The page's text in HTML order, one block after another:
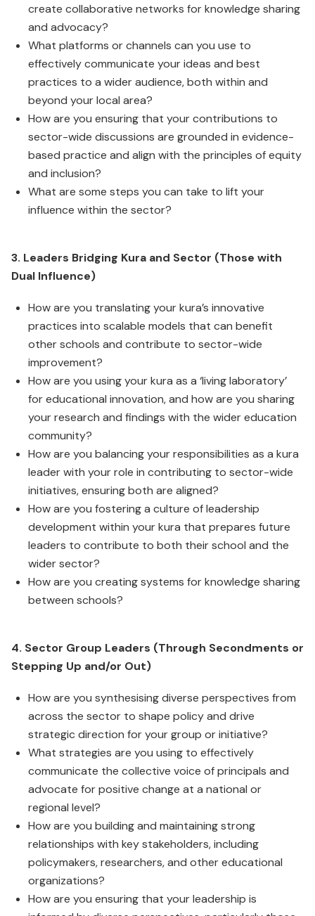
create collaborative networks for knowledge sharing
and advocacy?
What platforms or channels can you use to
effectively communicate your ideas and best
practices to a wider audience, both within and
beyond your local area?
How are you ensuring that your contributions to
sector-wide discussions are grounded in evidence-
based practice and align with the principles of equity
and inclusion?
What are some steps you can take to lift your
influence within the sector?
3. Leaders Bridging Kura and Sector (Those with
Dual Influence)
How are you translating your kura’s innovative
practices into scalable models that can benefit
other schools and contribute to sector-wide
improvement?
How are you using your kura as a ‘living laboratory’
for educational innovation, and how are you sharing
your research and findings with the wider education
community?
How are you balancing your responsibilities as a kura
leader with your role in contributing to sector-wide
initiatives, ensuring both are aligned?
How are you fostering a culture of leadership
development within your kura that prepares future
leaders to contribute to both their school and the
wider sector?
How are you creating systems for knowledge sharing
between schools?
4. Sector Group Leaders (Through Secondments or
Stepping Up and/or Out)
How are you synthesising diverse perspectives from
across the sector to shape policy and drive
strategic direction for your group or initiative?
What strategies are you using to effectively
communicate the collective voice of principals and
advocate for positive change at a national or
regional level?
How are you building and maintaining strong
relationships with key stakeholders, including
policymakers, researchers, and other educational
organizations?
How are you ensuring that your leadership is